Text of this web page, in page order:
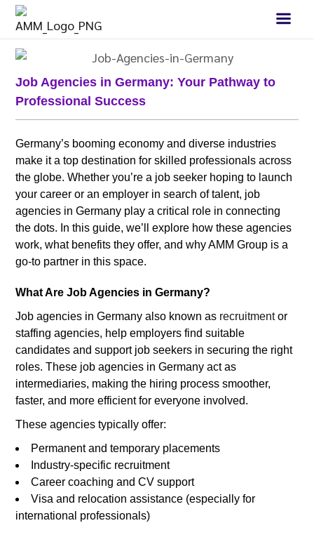
Job Agencies in Germany: Your Pathway to
Professional Success
Germany’s booming economy and diverse industries
make it a top destination for skilled professionals across
the globe. Whether you’re a job seeker hoping to launch
your career or an employer in search of talent, job
agencies in Germany play a critical role in connecting
the dots. In this guide, we’ll explore how these agencies
work, what benefits they offer, and why AMM Group is a
go-to partner in this space.
What Are Job Agencies in Germany?
Job agencies in Germany also known as recruitmentor
staffing agencies, help employers find suitable
candidates and support job seekers in securing the right
roles. These job agencies in Germany act as
intermediaries, making the hiring process smoother,
faster, and more efficient for everyone involved.
These agencies typically offer:
Permanent and temporary placements
Industry-specific recruitment
Career coaching and CV support
Visa and relocation assistance (especially for
international professionals)